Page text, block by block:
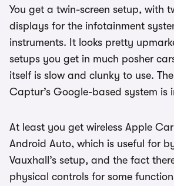
You get a twin-screen setup, with
displays for the infotainment
instruments. It looks pretty
setups you get in much posher
itself is slow and clunky to use.
Captur’s Google-based system is
At least you get wireless Apple
Android Auto, which is useful for
Vauxhall’s setup, and the fact
physical controls for some